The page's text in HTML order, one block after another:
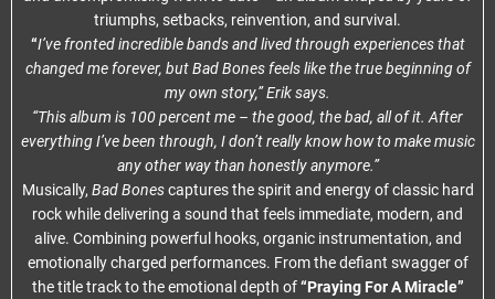
triumphs, setbacks, reinvention, and survival.
“I’ve fronted incredible bands and lived through experiences that
changed me forever, but Bad Bones feels like the true beginning of
my own story,” Erik says.
“This album is 100 percent me – the good, the bad, all of it. After
everything I’ve been through, I don’t really know how to make music
any other way than honestly anymore.”
Musically, Bad Bonescaptures the spirit and energy of classic hard
rock while delivering a sound that feels immediate, modern, and
alive. Combining powerful hooks, organic instrumentation, and
emotionally charged performances. From the defiant swagger of
the title track to the emotional depth of“Praying For A Miracle”